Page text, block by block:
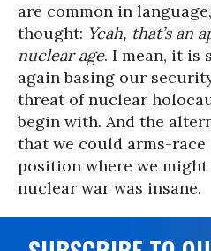
are common in
thought: Yeah, that’s an
nuclear age. I mean, it is
again basing our
threat of nuclear
begin with. And the
that we could arms-
position where we might
nuclear war was insane.